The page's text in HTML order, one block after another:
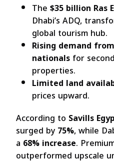
The$35 billion Ras
Dhabi’s ADQ,
global tourism hub.
Rising demand
nationalsfor
properties.
Limited land
prices upward.
According to Savills
surged by75%, while
a 68% increase.
outperformed upscale